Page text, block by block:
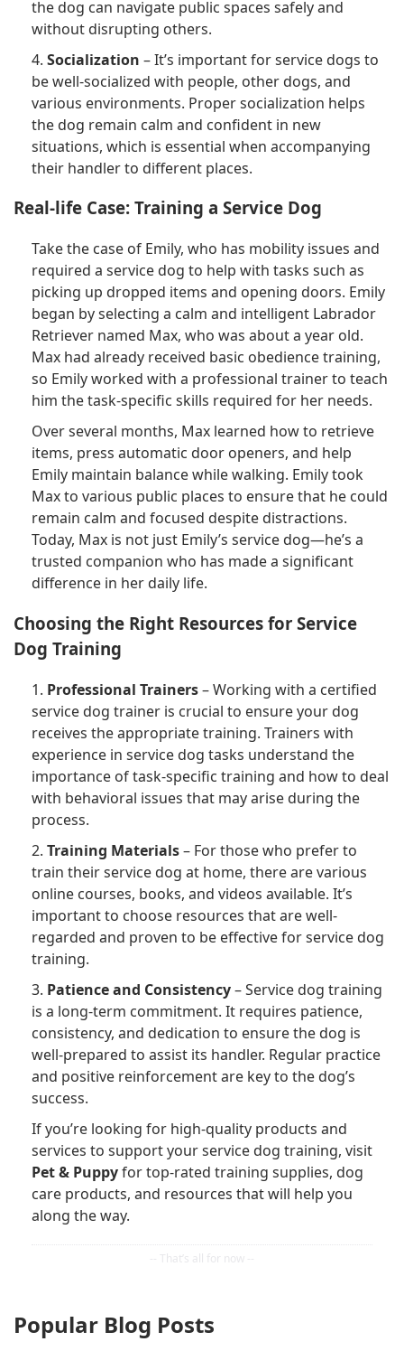
the dog can navigate public spaces safely and
without disrupting others.
4. Socialization – It’s important for service dogs to
be well-socialized with people, other dogs, and
various environments. Proper socialization helps
the dog remain calm and confident in new
situations, which is essential when accompanying
their handler to different places.
Real-life Case: Training a Service Dog
Take the case of Emily, who has mobility issues and
required a service dog to help with tasks such as
picking up dropped items and opening doors. Emily
began by selecting a calm and intelligent Labrador
Retriever named Max, who was about a year old.
Max had already received basic obedience training,
so Emily worked with a professional trainer to teach
him the task-specific skills required for her needs.
Over several months, Max learned how to retrieve
items, press automatic door openers, and help
Emily maintain balance while walking. Emily took
Max to various public places to ensure that he could
remain calm and focused despite distractions.
Today, Max is not just Emily’s service dog—he’s a
trusted companion who has made a significant
difference in her daily life.
Choosing the Right Resources for Service
Dog Training
1. Professional Trainers– Working with a certified
service dog trainer is crucial to ensure your dog
receives the appropriate training. Trainers with
experience in service dog tasks understand the
importance of task-specific training and how to deal
with behavioral issues that may arise during the
process.
2. Training Materials– For those who prefer to
train their service dog at home, there are various
online courses, books, and videos available. It’s
important to choose resources that are well-
regarded and proven to be effective for service dog
training.
3. Patience and Consistency– Service dog training
is a long-term commitment. It requires patience,
consistency, and dedication to ensure the dog is
well-prepared to assist its handler. Regular practice
and positive reinforcement are key to the dog’s
success.
If you’re looking for high-quality products and
services to support your service dog training, visit
Pet & Puppyfor top-rated training supplies, dog
care products, and resources that will help you
along the way.
Popular Blog Posts